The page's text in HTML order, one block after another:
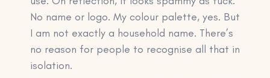
No name or logo. My colour palette, yes. But
I am not exactly a household name. There’s
no reason for people to recognise all that in
isolation.